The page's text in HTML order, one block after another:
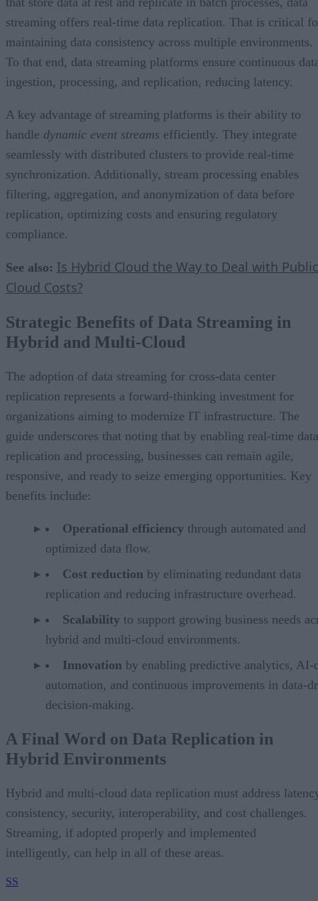
streaming offers real-time data replication. That is critical
maintaining data consistency across multiple environments.
To that end, data streaming platforms ensure continuous
ingestion, processing, and replication, reducing latency.
A key advantage of streaming platforms is their ability to
handle dynamic event streams efficiently. They integrate
seamlessly with distributed clusters to provide real-time
synchronization. Additionally, stream processing enables
filtering, aggregation, and anonymization of data before
replication, optimizing costs and ensuring regulatory
compliance.
See also: Is Hybrid Cloud the Way to Deal with Public
Cloud Costs?
Strategic Benefits of Data Streaming in
Hybrid and Multi-Cloud
The adoption of data streaming for cross-data center
replication represents a forward-thinking investment for
organizations aiming to modernize IT infrastructure. The
guide underscores that noting that by enabling real-time data
replication and processing, businesses can remain agile,
responsive, and ready to seize emerging opportunities. Key
benefits include:
Operational efficiency through automated and
optimized data flow.
Cost reduction by eliminating redundant data
replication and reducing infrastructure overhead.
Scalability to support growing business needs
hybrid and multi-cloud environments.
Innovation by enabling predictive analytics, AI-
automation, and continuous improvements in data-
decision-making.
A Final Word on Data Replication in
Hybrid Environments
Hybrid and multi-cloud data replication must address
consistency, security, interoperability, and cost challenges.
Streaming, if adopted properly and implemented
intelligently, can help in all of these areas.
SS